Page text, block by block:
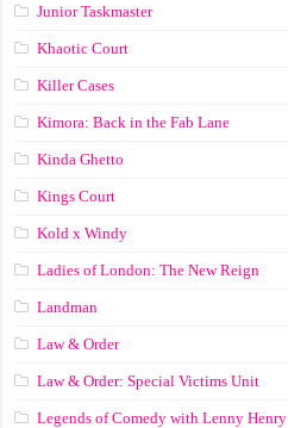
Junior Taskmaster
Khaotic Court
Killer Cases
Kimora: Back in the Fab Lane
Kinda Ghetto
Kings Court
Kold x Windy
Ladies of London: The New Reign
Landman
Law & Order
Law & Order: Special Victims Unit
Legends of Comedy with Lenny Henry